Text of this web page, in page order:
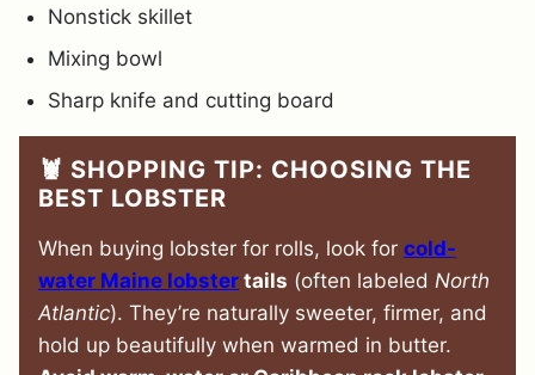
Nonstick skillet
Mixing bowl
Sharp knife and cutting board
🦞 SHOPPING TIP: CHOOSING THE
BEST LOBSTER
When buying lobster for rolls, look for cold-
water Maine lobster tails (often labeled North
Atlantic). They’re naturally sweeter, firmer, and
hold up beautifully when warmed in butter.